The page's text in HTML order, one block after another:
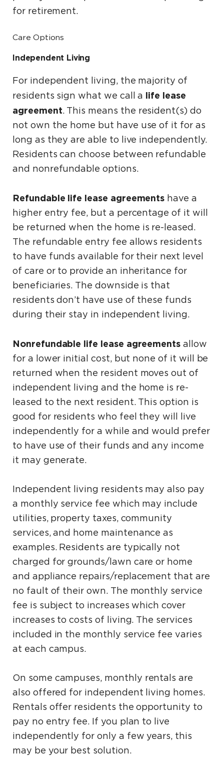
for retirement.
Care Options
Independent Living
For independent living, the majority of
residents sign what we call a life lease
agreement. This means the resident(s) do
not own the home but have use of it for as
long as they are able to live independently.
Residents can choose between refundable
and nonrefundable options.
Refundable life lease agreements have a
higher entry fee, but a percentage of it will
be returned when the home is re-leased.
The refundable entry fee allows residents
to have funds available for their next level
of care or to provide an inheritance for
beneficiaries. The downside is that
residents don’t have use of these funds
during their stay in independent living.
Nonrefundable life lease agreementsallow
for a lower initial cost, but none of it will be
returned when the resident moves out of
independent living and the home is re-
leased to the next resident. This option is
good for residents who feel they will live
independently for a while and would prefer
to have use of their funds and any income
it may generate.
Independent living residents may also pay
a monthly service fee which may include
utilities, property taxes, community
services, and home maintenance as
examples. Residents are typically not
charged for grounds/lawn care or home
and appliance repairs/replacement that are
no fault of their own. The monthly service
fee is subject to increases which cover
increases to costs of living. The services
included in the monthly service fee varies
at each campus.
On some campuses, monthly rentals are
also offered for independent living homes.
Rentals offer residents the opportunity to
pay no entry fee. If you plan to live
independently for only a few years, this
may be your best solution.